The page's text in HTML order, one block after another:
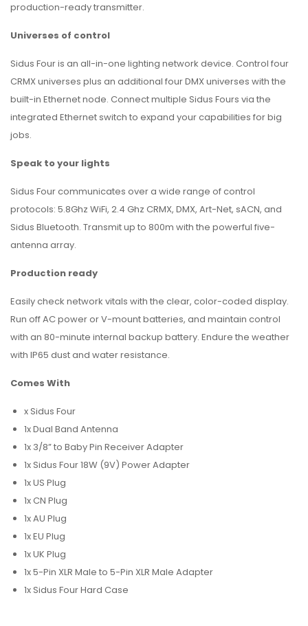
production-ready transmitter.
Universes of control
Sidus Four is an all-in-one lighting network device. Control four
CRMX universes plus an additional four DMX universes with the
built-in Ethernet node. Connect multiple Sidus Fours via the
integrated Ethernet switch to expand your capabilities for big
jobs.
Speak to your lights
Sidus Four communicates over a wide range of control
protocols: 5.8Ghz WiFi, 2.4 Ghz CRMX, DMX, Art-Net, sACN, and
Sidus Bluetooth. Transmit up to 800m with the powerful five-
antenna array.
Production ready
Easily check network vitals with the clear, color-coded display.
Run off AC power or V-mount batteries, and maintain control
with an 80-minute internal backup battery. Endure the weather
with IP65 dust and water resistance.
Comes With
x Sidus Four
1x Dual Band Antenna
1x 3/8” to Baby Pin Receiver Adapter
1x Sidus Four 18W (9V) Power Adapter
1x US Plug
1x CN Plug
1x AU Plug
1x EU Plug
1x UK Plug
1x 5-Pin XLR Male to 5-Pin XLR Male Adapter
1x Sidus Four Hard Case